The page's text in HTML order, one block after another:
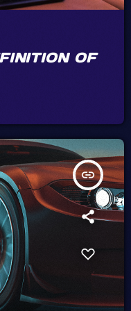
OF
insert_link